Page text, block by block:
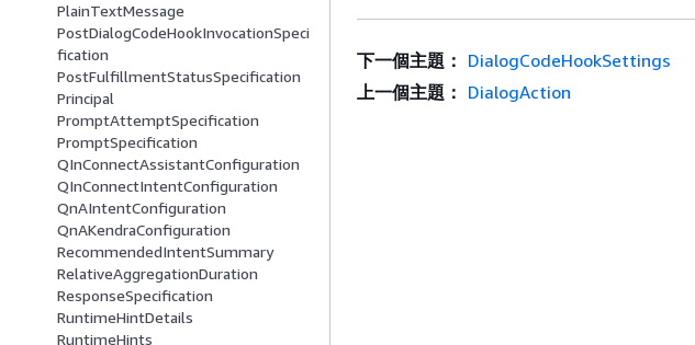
PlainTextMessage
PostDialogCodeHookInvocationSpeci
fication
PostFulfillmentStatusSpecification
Principal
PromptAttemptSpecification
PromptSpecification
QInConnectAssistantConfiguration
QInConnectIntentConfiguration
QnAIntentConfiguration
QnAKendraConfiguration
RecommendedIntentSummary
RelativeAggregationDuration
ResponseSpecification
RuntimeHintDetails
RuntimeHints
下一個主題： DialogCodeHookSettings
上一個主題： DialogAction